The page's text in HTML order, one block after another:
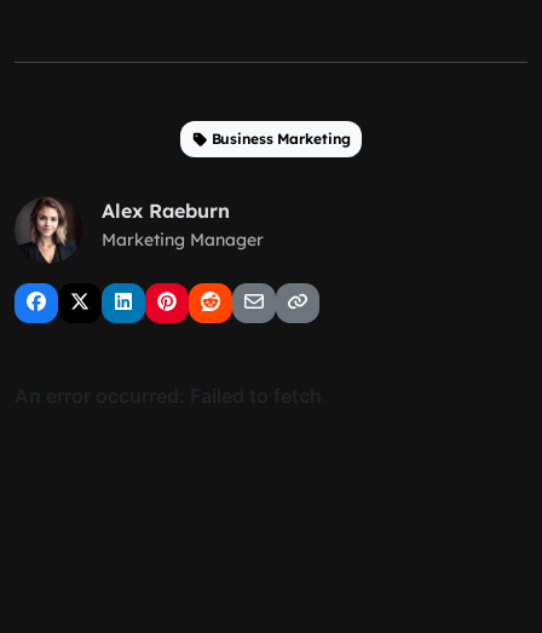
Business Marketing
Alex Raeburn
Marketing Manager